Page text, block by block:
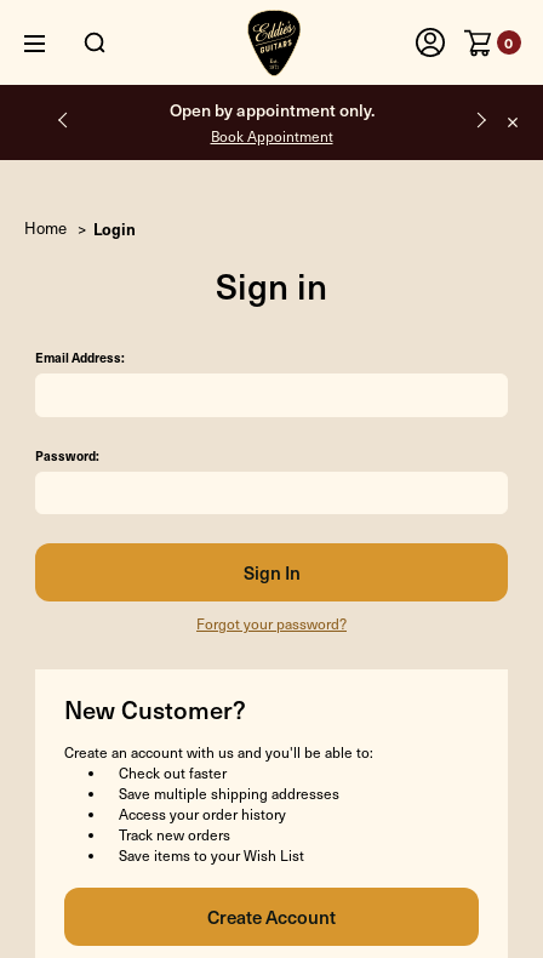
0
Open by appointment only.
Book Appointment
Home Login
Sign in
Email Address:
Password:
Forgot your password?
New Customer?
Create an account with us and you'll be able to:
Check out faster
Save multiple shipping addresses
Access your order history
Track new orders
Save items to your Wish List